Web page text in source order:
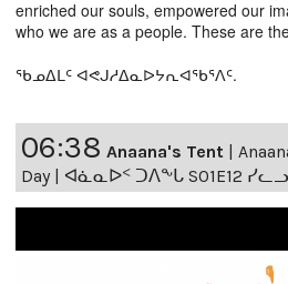
enriched our souls, empowered our
who we are as a people. These are
ᖃᓄᐃᒪᑦ ᐊᕙᒍᓱᐃᓇᐅᔭᕆᐊᖃᕐᐱᑦ.
06:38 Anaana's Tent |
Day | ᐊᓈᓇᐅᑉ ᑐᐱᖕᒐ S01E12